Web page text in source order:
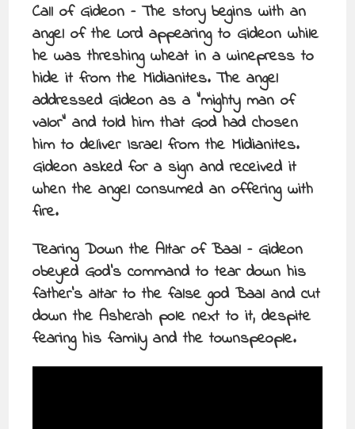
Call of Gideon – The story begins with an
angel of the Lord appearing to Gideon while
he was threshing wheat in a winepress to
hide it from the Midianites. The angel
addressed Gideon as a “mighty man of
valor” and told him that God had chosen
him to deliver Israel from the Midianites.
Gideon asked for a sign and received it
when the angel consumed an offering with
fire.
Tearing Down the Altar of Baal – Gideon
obeyed God’s command to tear down his
father’s altar to the false god Baal and cut
down the Asherah pole next to it, despite
fearing his family and the townspeople.